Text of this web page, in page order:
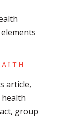
article,
group